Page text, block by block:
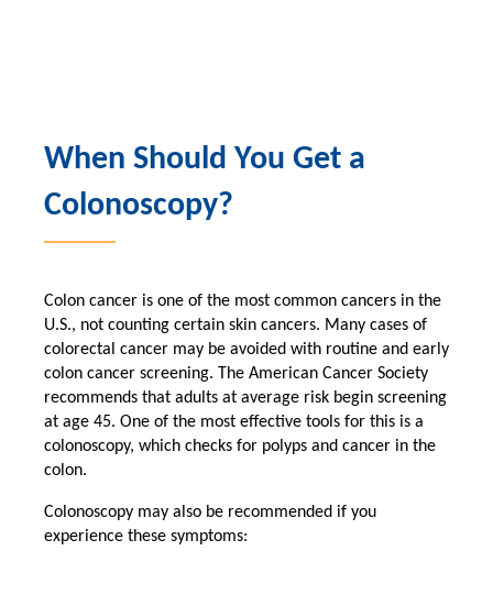
When Should You Get a
Colonoscopy?
Colon cancer is one of the most common cancers in the
U.S., not counting certain skin cancers. Many cases of
colorectal cancer may be avoided with routine and early
colon cancer screening. The American Cancer Society
recommends that adults at average risk begin screening
at age 45. One of the most effective tools for this is a
colonoscopy, which checks for polyps and cancer in the
colon.
Colonoscopy may also be recommended if you
experience these symptoms: